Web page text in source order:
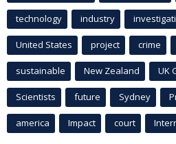
technology industry
United States project crime
sustainable New Zealand UK
Scientists future Sydney
america Impact court